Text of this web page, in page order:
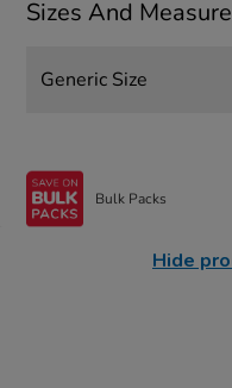
Sizes And
Generic Size
Bulk Packs
Hide